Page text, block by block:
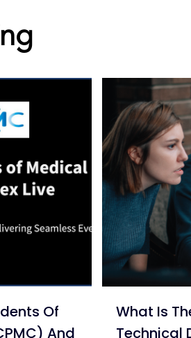
Of
And
What Is
Technical